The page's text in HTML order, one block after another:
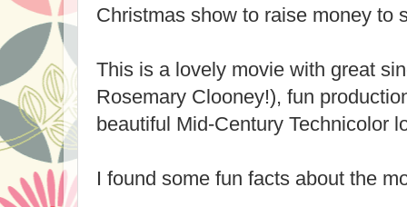
Christmas show to raise money to
This is a lovely movie with great
Rosemary Clooney!), fun
beautiful Mid-Century Technicolor
I found some fun facts about the